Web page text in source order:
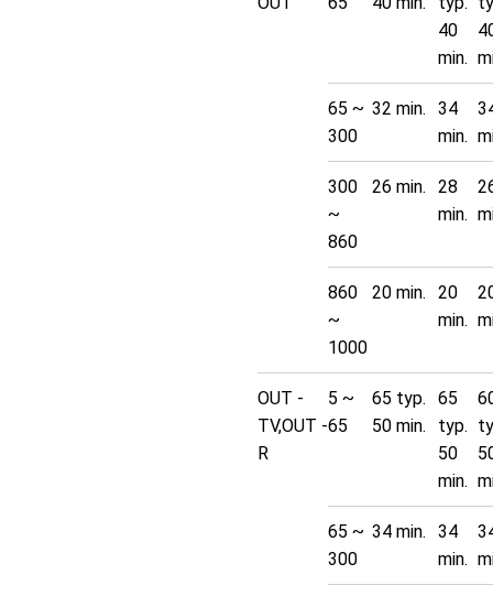
40
min.
65 ~
300
32 min.
34
min.
300
~
860
26 min.
28
min.
860
~
1000
20 min.
20
min.
OUT -
TV,OUT -
R
5 ~
65
65 typ.
50 min.
65
typ.
50
min.
65 ~
300
34 min.
34
min.